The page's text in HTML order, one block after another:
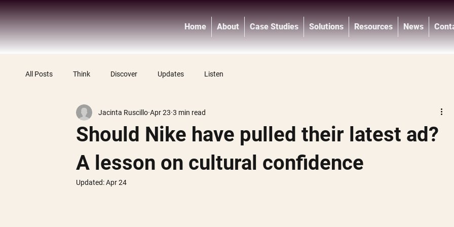
®
Home About Case Studies Solutions Resources News
All Posts Think Discover Updates Listen
Should Nike have pulled their latest ad?
A lesson on cultural confidence
Jacinta Ruscillo Apr 23 3 min read
Updated:Apr 24